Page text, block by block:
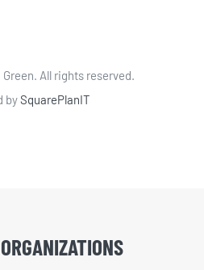
All rights reserved.
bySquarePlanIT